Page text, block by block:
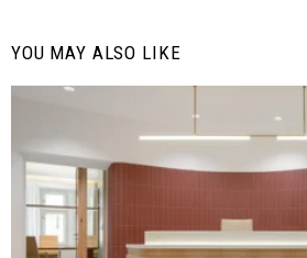
YOU MAY ALSO LIKE